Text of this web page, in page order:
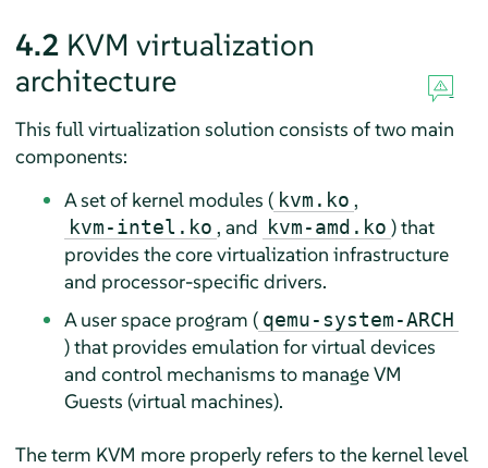
4.2 KVM virtualization
architecture
This full virtualization solution consists of two main
components:
A set of kernel modules ( kvm.ko ,
kvm-intel.ko , and kvm-amd.ko ) that
provides the core virtualization infrastructure
and processor-specific drivers.
A user space program ( qemu-system-ARCH
) that provides emulation for virtual devices
and control mechanisms to manage VM
Guests (virtual machines).
The term KVM more properly refers to the kernel level